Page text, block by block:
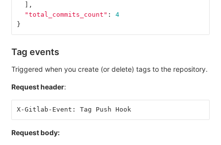
],
"total_commits_count" :
4
}
Tag events
Triggered when you create (or delete) tags to the repository.
Request header:
X-Gitlab-Event: Tag Push Hook
Request body: